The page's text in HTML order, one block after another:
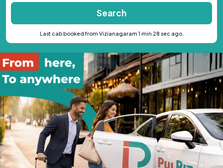
Search
Last cab booked from Vizianagaram 1 min 28 sec ago.